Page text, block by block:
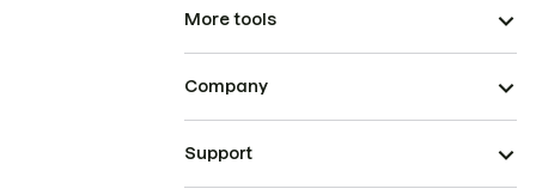
More tools
Company
Support